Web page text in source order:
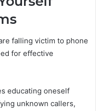
falling victim to phone
for effective
educating oneself
unknown callers,